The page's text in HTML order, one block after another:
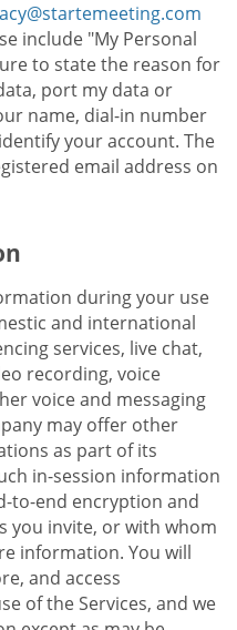
include "My Personal
to state the reason for
port my data or
name, dial-in number
your account. The
email address on
during your use
and international
services, live chat,
recording, voice
voice and messaging
may offer other
as part of its
in-session information
to-end encryption and
you invite, or with whom
information. You will
and access
of the Services, and we